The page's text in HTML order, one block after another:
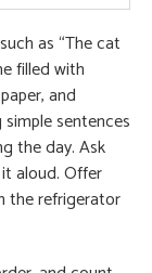
as “The cat
filled with
and
sentences
the day. Ask
aloud. Offer
the refrigerator